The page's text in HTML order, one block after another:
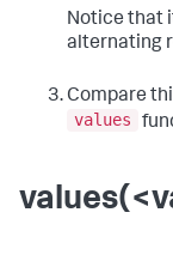
Notice that
alternating
Compare
values